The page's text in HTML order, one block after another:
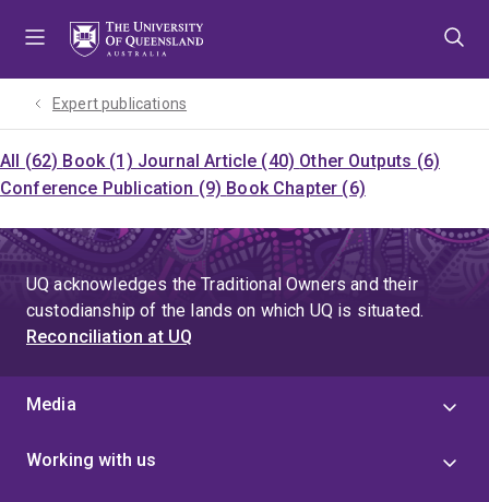
Expert publications
All (62) Book (1) Journal Article (40) Other Outputs (6)
Conference Publication (9) Book Chapter (6)
UQ acknowledges the Traditional Owners and their
custodianship of the lands on which UQ is situated.
Reconciliation at UQ
Media
Working with us